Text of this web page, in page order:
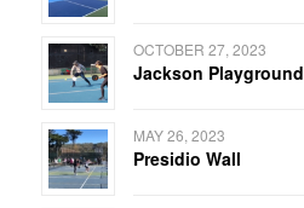
OCTOBER 27, 2023
Jackson Playground
MAY 26, 2023
Presidio Wall